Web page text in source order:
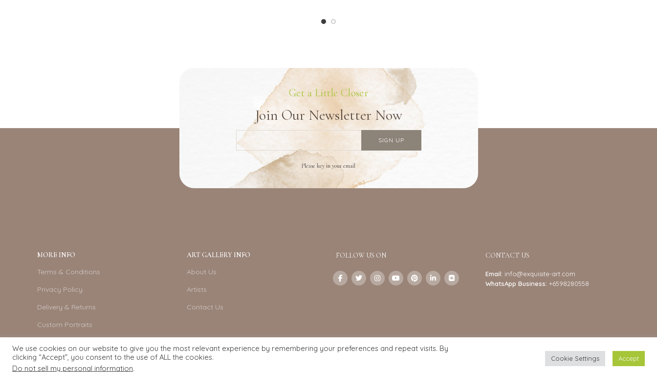
Get a Little Closer
Join Our Newsletter Now
Please key in your email
MORE INFO
Terms & Conditions
Privacy Policy
Delivery & Returns
Custom Portraits
ART GALLERY INFO
About Us
Artists
Contact Us
FOLLOW US ON CONTACT US
Email: info@exquisite-art.com
WhatsApp Business: +6598280558
We use cookies on our website to give you the most relevant experience by remembering your preferences and repeat visits. By
clicking “Accept”, you consent to the use of ALL the cookies.
Do not sell my personal information.
Cookie Settings Accept